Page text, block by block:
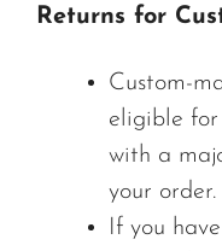
Returns for
Custom-
eligible for
with a
your order.
If you